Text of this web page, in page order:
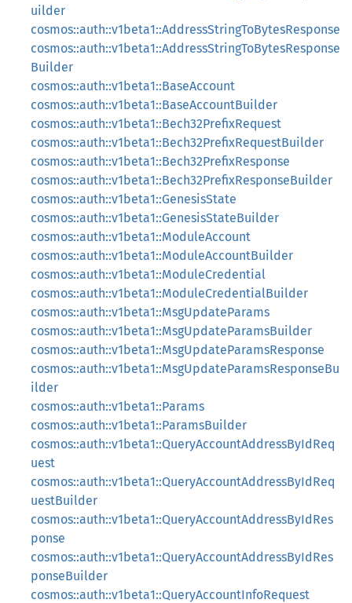
uilder
cosmos::auth::v1beta1::AddressStringToBytesResponse
cosmos::auth::v1beta1::AddressStringToBytesResponse
Builder
cosmos::auth::v1beta1::BaseAccount
cosmos::auth::v1beta1::BaseAccountBuilder
cosmos::auth::v1beta1::Bech32PrefixRequest
cosmos::auth::v1beta1::Bech32PrefixRequestBuilder
cosmos::auth::v1beta1::Bech32PrefixResponse
cosmos::auth::v1beta1::Bech32PrefixResponseBuilder
cosmos::auth::v1beta1::GenesisState
cosmos::auth::v1beta1::GenesisStateBuilder
cosmos::auth::v1beta1::ModuleAccount
cosmos::auth::v1beta1::ModuleAccountBuilder
cosmos::auth::v1beta1::ModuleCredential
cosmos::auth::v1beta1::ModuleCredentialBuilder
cosmos::auth::v1beta1::MsgUpdateParams
cosmos::auth::v1beta1::MsgUpdateParamsBuilder
cosmos::auth::v1beta1::MsgUpdateParamsResponse
cosmos::auth::v1beta1::MsgUpdateParamsResponseBu
ilder
cosmos::auth::v1beta1::Params
cosmos::auth::v1beta1::ParamsBuilder
cosmos::auth::v1beta1::QueryAccountAddressByIdReq
uest
cosmos::auth::v1beta1::QueryAccountAddressByIdReq
uestBuilder
cosmos::auth::v1beta1::QueryAccountAddressByIdRes
ponse
cosmos::auth::v1beta1::QueryAccountAddressByIdRes
ponseBuilder
cosmos::auth::v1beta1::QueryAccountInfoRequest